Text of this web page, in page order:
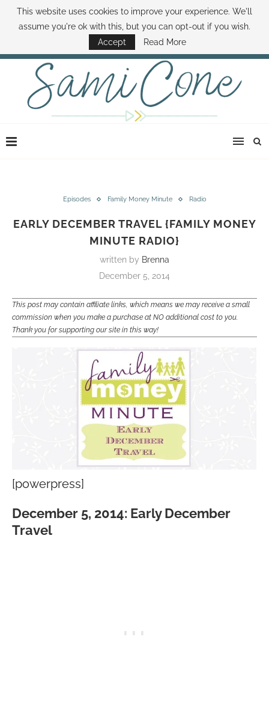
ABOUT SAMI BOOK SAMI CONTACT SAMI HOW TO SAVE MONEY
DISNEY WORLD DEALS FAMILY MONEY MINUTE THE SAMI CONE SHOW
Episodes Family Money Minute Radio
EARLY DECEMBER TRAVEL {FAMILY MONEY
MINUTE RADIO}
written by Brenna
December 5, 2014
This post may contain affiliate links, which means we may receive a small
commission when you make a purchase at NO additional cost to you.
Thank you for supporting our site in this way!
[powerpress]
December 5, 2014: Early December
Travel
This website uses cookies to improve your experience. We'll
assume you're ok with this, but you can opt-out if you wish.
Accept
Read More